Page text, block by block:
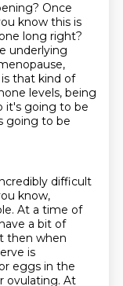
Once
know this is
long right?
underlying
is that kind of
levels, being
it's going to be
going to be
difficult
know,
At a time of
a bit of
then when
is
eggs in the
ovulating. At